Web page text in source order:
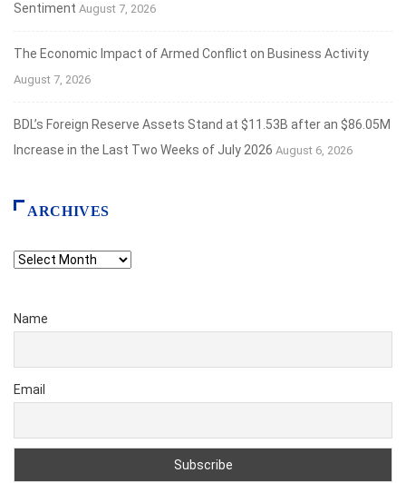
Sentiment August 7, 2026
The Economic Impact of Armed Conflict on Business Activity
August 7, 2026
BDL’s Foreign Reserve Assets Stand at $11.53B after an $86.05M
Increase in the Last Two Weeks of July 2026 August 6, 2026
ARCHIVES
Archives
Name
Email